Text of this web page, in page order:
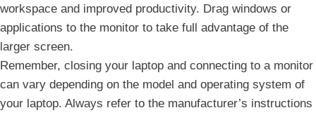
workspace and improved productivity. Drag windows or
applications to the monitor to take full advantage of the
larger screen.
Remember, ‌closing your laptop and connecting to a monitor
can vary depending on the model and operating system of
your laptop. ‌Always refer to the manufacturer’s instructions